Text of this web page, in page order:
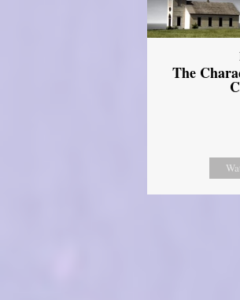
The